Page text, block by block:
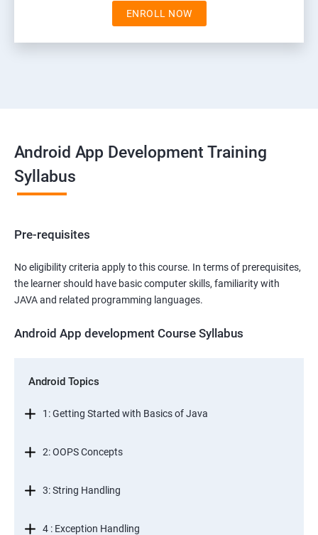
ENROLL NOW
Android App Development Training
Syllabus
Pre-requisites
No eligibility criteria apply to this course. In terms of prerequisites,
the learner should have basic computer skills, familiarity with
JAVA and related programming languages.
Android App development Course Syllabus
Android Topics
1: Getting Started with Basics of Java
2: OOPS Concepts
3: String Handling
4 : Exception Handling